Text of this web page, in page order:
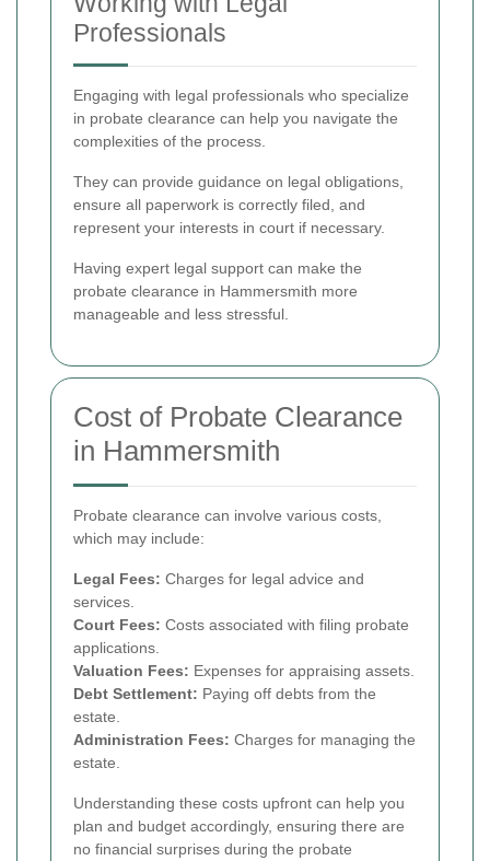
Professionals
Engaging with legal professionals who specialize
in probate clearance can help you navigate the
complexities of the process.
They can provide guidance on legal obligations,
ensure all paperwork is correctly filed, and
represent your interests in court if necessary.
Having expert legal support can make the
probate clearance in Hammersmith more
manageable and less stressful.
Cost of Probate Clearance
in Hammersmith
Probate clearance can involve various costs,
which may include:
Legal Fees: Charges for legal advice and
services.
Court Fees: Costs associated with filing probate
applications.
Valuation Fees: Expenses for appraising assets.
Debt Settlement: Paying off debts from the
estate.
Administration Fees: Charges for managing the
estate.
Understanding these costs upfront can help you
plan and budget accordingly, ensuring there are
no financial surprises during the probate